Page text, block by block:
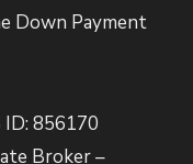
Down Payment
ID: 856170
Broker –